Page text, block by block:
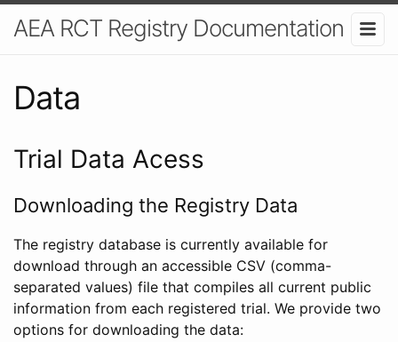
AEA RCT Registry Documentation
Data
Trial Data Acess
Downloading the Registry Data
The registry database is currently available for
download through an accessible CSV (comma-
separated values) file that compiles all current public
information from each registered trial. We provide two
options for downloading the data: